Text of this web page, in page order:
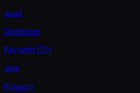
.pool
Optimism
Pay with ETH
.ape
Polygon